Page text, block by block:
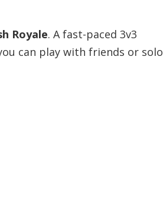
Royale. A fast-paced 3v3
can play with friends or solo